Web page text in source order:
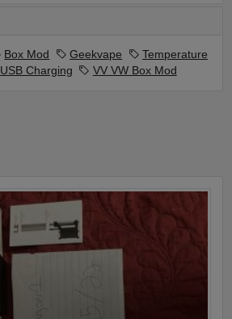
Box Mod Geekvape
Temperature
USB Charging VV VW Box Mod